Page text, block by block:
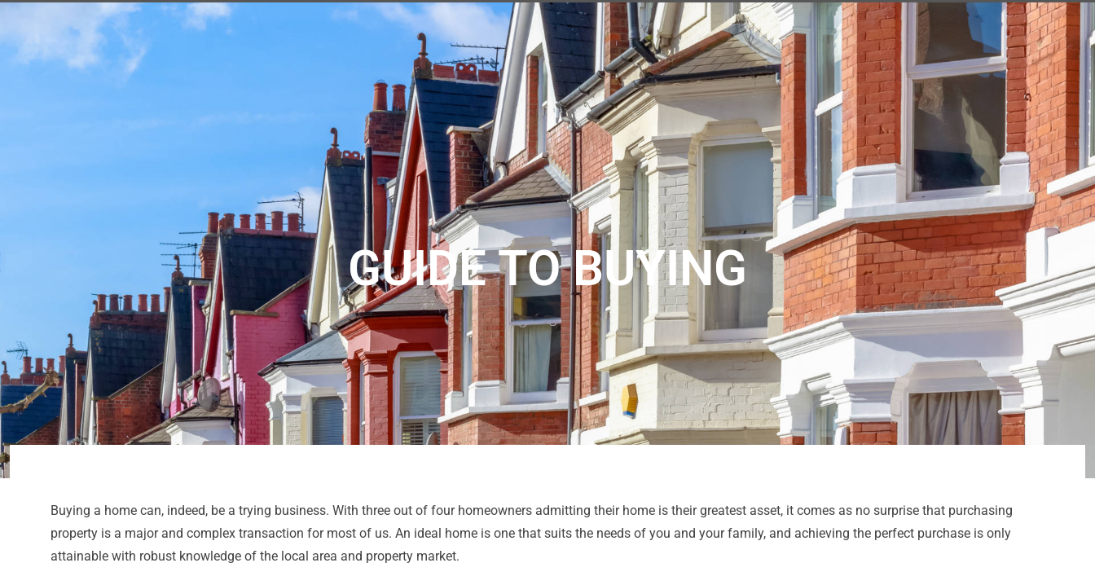
HOME SALES ABOUT US REGISTER
CONTACT
SEARCH
EXPERT VALUATION
GUIDE TO BUYING
Buying a home can, indeed, be a trying business. With three out of four homeowners admitting their home is their greatest asset, it comes as no surprise that purchasing
property is a major and complex transaction for most of us. An ideal home is one that suits the needs of you and your family, and achieving the perfect purchase is only
attainable with robust knowledge of the local area and property market.